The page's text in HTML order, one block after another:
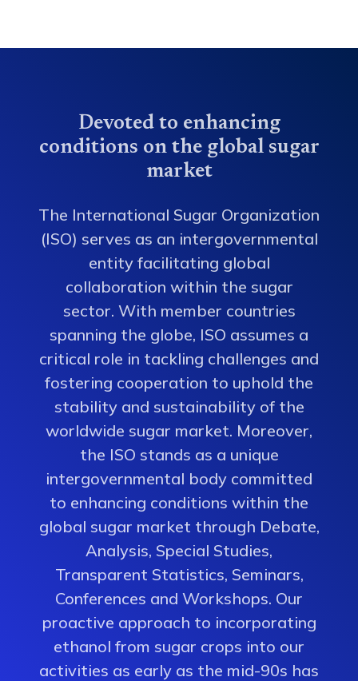
Devoted to enhancing
conditions on the global sugar
market
The International Sugar Organization
(ISO) serves as an intergovernmental
entity facilitating global
collaboration within the sugar
sector. With member countries
spanning the globe, ISO assumes a
critical role in tackling challenges and
fostering cooperation to uphold the
stability and sustainability of the
worldwide sugar market. Moreover,
the ISO stands as a unique
intergovernmental body committed
to enhancing conditions within the
global sugar market through Debate,
Analysis, Special Studies,
Transparent Statistics, Seminars,
Conferences and Workshops. Our
proactive approach to incorporating
ethanol from sugar crops into our
activities as early as the mid-90s has